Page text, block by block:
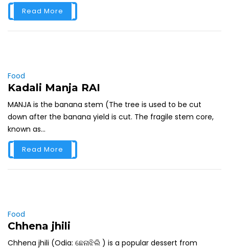
Read More
Food
Kadali Manja RAI
MANJA is the banana stem (The tree is used to be cut
down after the banana yield is cut. The fragile stem core,
known as...
Read More
Food
Chhena jhili
Chhena jhili (Odia: ଛେନାଝିଲି ) is a popular dessert from